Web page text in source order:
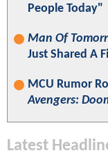
People Today"
Man Of
Just Shared A
MCU Rumor
Avengers:
Latest